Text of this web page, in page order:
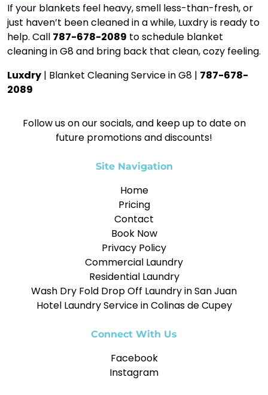
If your blankets feel heavy, smell less-than-fresh, or
just haven’t been cleaned in a while, Luxdry is ready to
help. Call 787-678-2089 to schedule blanket
cleaning in G8 and bring back that clean, cozy feeling.
Luxdry | Blanket Cleaning Service in G8 | 787-678-
2089
Follow us on our socials, and keep up to date on
future promotions and discounts!
Site Navigation
Home
Pricing
Contact
Book Now
Privacy Policy
Commercial Laundry
Residential Laundry
Wash Dry Fold Drop Off Laundry in San Juan
Hotel Laundry Service in Colinas de Cupey
Connect With Us
Facebook
Instagram